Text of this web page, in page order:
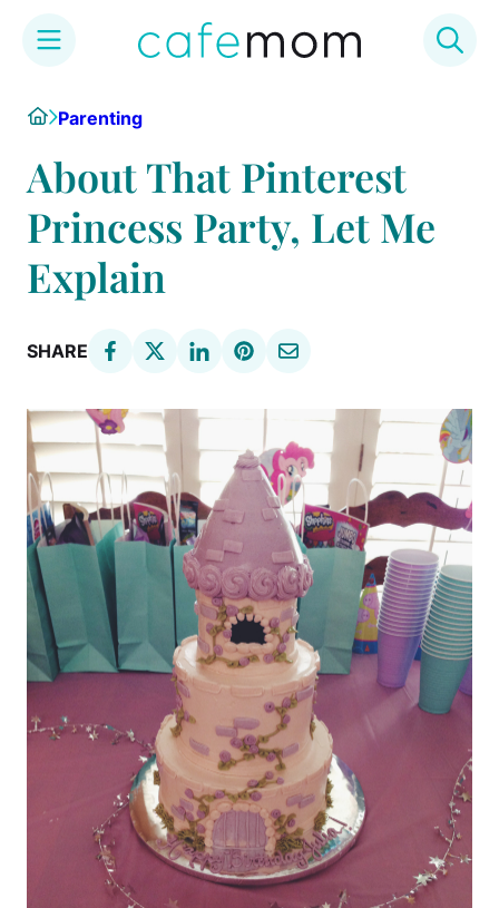
content
HomeParenting
About That Pinterest
Princess Party, Let Me
Explain
SHARE